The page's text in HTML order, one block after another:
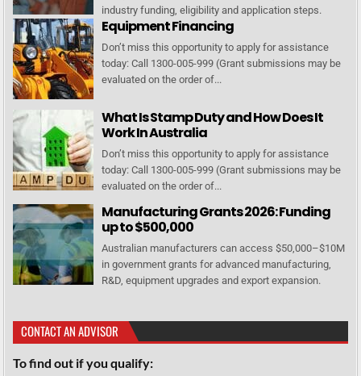
industry funding, eligibility and application steps.
Equipment Financing
Don’t miss this opportunity to apply for assistance
today: Call 1300-005-999 (Grant submissions may be
evaluated on the order of...
What Is Stamp Duty and How Does It
Work In Australia
Don’t miss this opportunity to apply for assistance
today: Call 1300-005-999 (Grant submissions may be
evaluated on the order of...
Manufacturing Grants 2026: Funding
up to $500,000
Australian manufacturers can access $50,000–$10M
in government grants for advanced manufacturing,
R&D, equipment upgrades and export expansion.
CONTACT AN ADVISOR
To find out if you qualify: